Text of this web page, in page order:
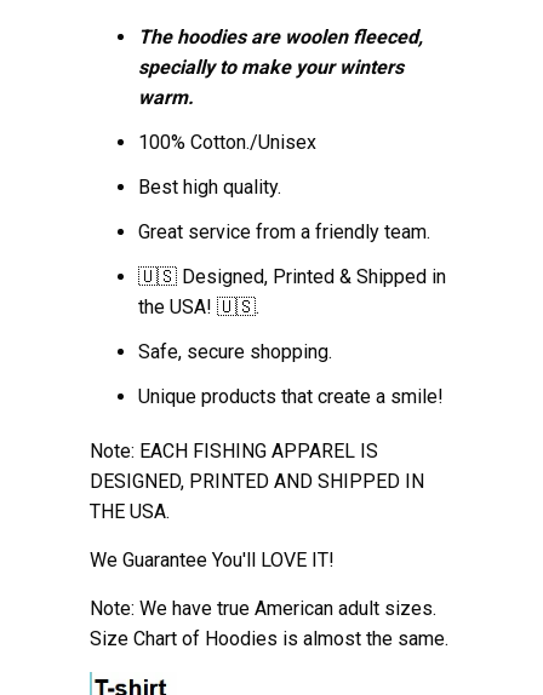
The hoodies are woolen fleeced,
specially to make your winters
warm.
100% Cotton./Unisex
Best high quality.
Great service from a friendly team.
🇺🇸 Designed, Printed & Shipped in
the USA! 🇺🇸.
Safe, secure shopping.
Unique products that create a smile!
Note: EACH FISHING APPAREL IS
DESIGNED, PRINTED AND SHIPPED IN
THE USA.
We Guarantee You'll LOVE IT!
Note: We have true American adult sizes.
Size Chart of Hoodies is almost the same.